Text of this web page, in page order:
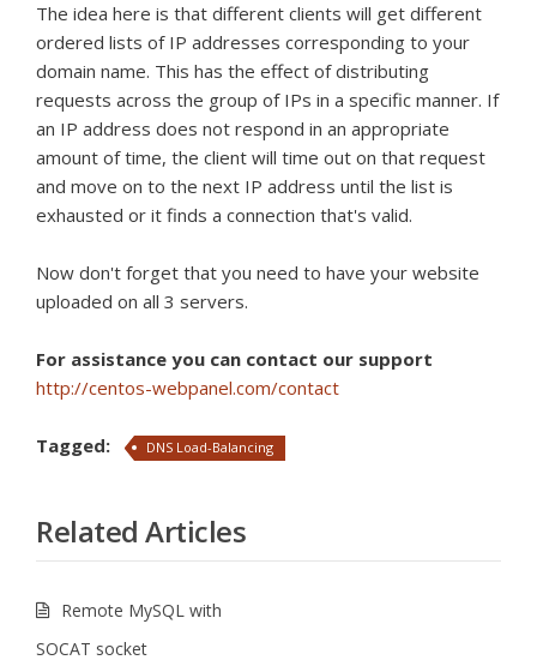
The idea here is that different clients will get different
ordered lists of IP addresses corresponding to your
domain name. This has the effect of distributing
requests across the group of IPs in a specific manner. If
an IP address does not respond in an appropriate
amount of time, the client will time out on that request
and move on to the next IP address until the list is
exhausted or it finds a connection that's valid.
Now don't forget that you need to have your website
uploaded on all 3 servers.
For assistance you can contact our support
http://centos-webpanel.com/contact
Tagged: DNS Load-Balancing
Related Articles
Remote MySQL with
SOCAT socket